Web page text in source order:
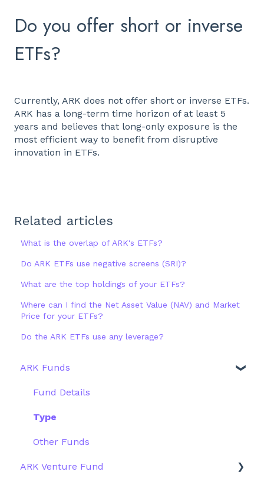
Do you offer short or inverse
ETFs?
Currently, ARK does not offer short or inverse ETFs.
ARK has a long-term time horizon of at least 5
years and believes that long-only exposure is the
most efficient way to benefit from disruptive
innovation in ETFs.
Related articles
What is the overlap of ARK's ETFs?
Do ARK ETFs use negative screens (SRI)?
What are the top holdings of your ETFs?
Where can I find the Net Asset Value (NAV) and Market
Price for your ETFs?
Do the ARK ETFs use any leverage?
ARK Funds
Fund Details
Type
Other Funds
ARK Venture Fund